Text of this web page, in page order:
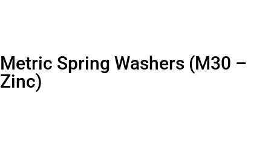
Metric Spring Washers (M30 –
Zinc)